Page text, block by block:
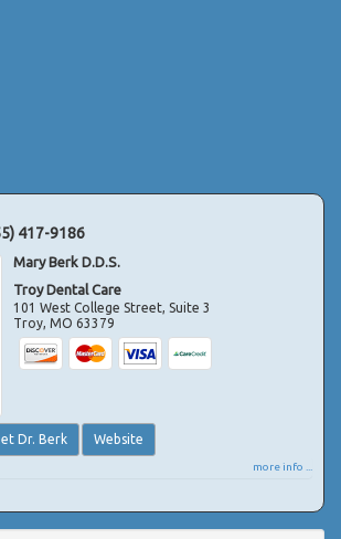
417-9186
Mary Berk D.D.S.
Troy Dental Care
101 West College Street, Suite 3
Troy,MO 63379
Dr. Berk Website
more info ...